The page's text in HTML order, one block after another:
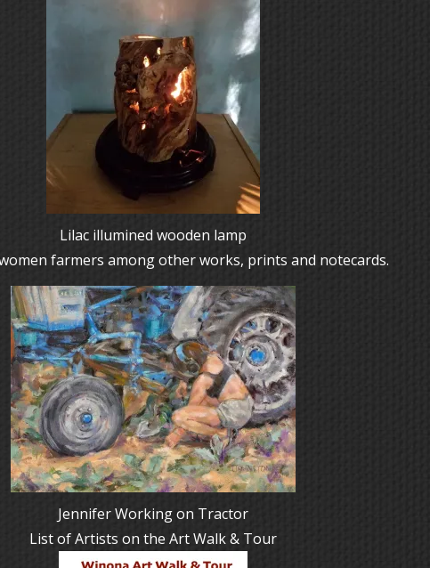
Lilac illumined wooden lamp
farmers among other works, prints and notecards.
Jennifer Working on Tractor
List of Artists on the Art Walk & Tour